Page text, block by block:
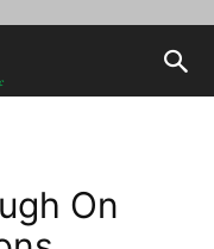
On